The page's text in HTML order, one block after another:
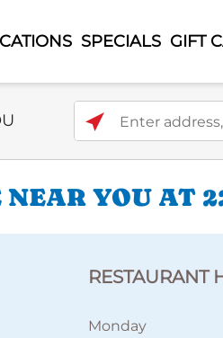
SPECIALS GIFT
Enter address, city,
NEAR YOU AT
RESTAURANT
Monday